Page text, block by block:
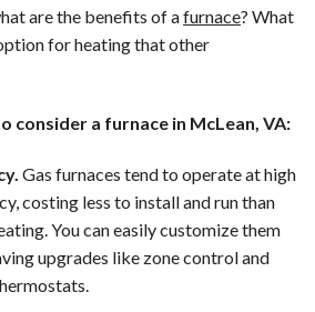
are the benefits of afurnace? What
for heating that other
consider a furnace in McLean, VA:
Gas furnaces tend to operate at high
costing less to install and run than
You can easily customize them
upgrades like zone control and